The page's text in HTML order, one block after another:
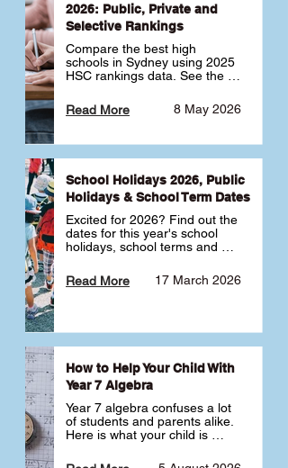
2026: Public, Private and
Selective Rankings
Compare the best high
schools in Sydney using 2025
HSC rankings data. See the
selective schools by HSC
Band 6 rates to determine
best for your child 🎓
8 May 2026
Read More
School Holidays 2026, Public
Holidays & School Term Dates
Excited for 2026? Find out the
dates for this year's school
holidays, school terms and
17 March 2026
Read More
How to Help Your Child With
Year 7 Algebra
Year 7 algebra confuses a lot
of students and parents alike.
Here is what your child is
like a huge jump from primary